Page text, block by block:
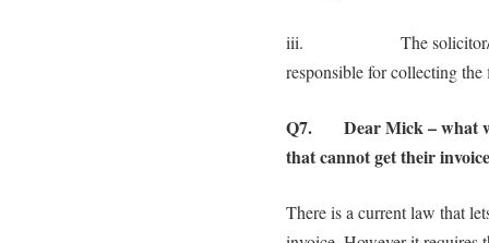
iii. The solicitor/
responsible for collecting
Q7. Dear Mick – what
that cannot get their
There is a current law that